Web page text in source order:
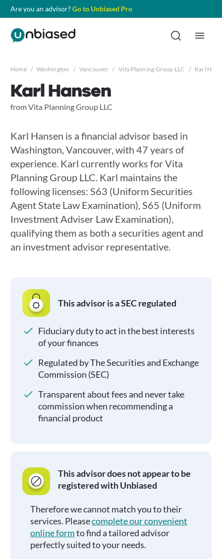
Are you an advisor?Go to Unbiased Pro
Home / Washington / Vancouver / Vita Planning Group LLC / Karl
Karl Hansen
from Vita Planning Group LLC
Karl Hansen is a financial advisor based in
Washington, Vancouver, with 47 years of
experience. Karl currently works for Vita
Planning Group LLC. Karl maintains the
following licenses: S63 (Uniform Securities
Agent State Law Examination), S65 (Uniform
Investment Adviser Law Examination),
qualifying them as both a securities agent and
an investment advisor representative.
This advisor is a SEC regulated
Fiduciary duty to act in the best interests
of your finances
Regulated by The Securities and Exchange
Commission (SEC)
Transparent about fees and never take
commission when recommending a
financial product
This advisor does not appear to be
registered with Unbiased
Therefore we cannot match you to their
services. Pleasecomplete our convenient
online formto find a tailored advisor
perfectly suited to your needs.